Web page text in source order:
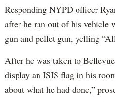
Responding NYPD officer
after he ran out of his vehicle
gun and pellet gun, yelling
After he was taken to
display an ISIS flag in his
about what he had done,”